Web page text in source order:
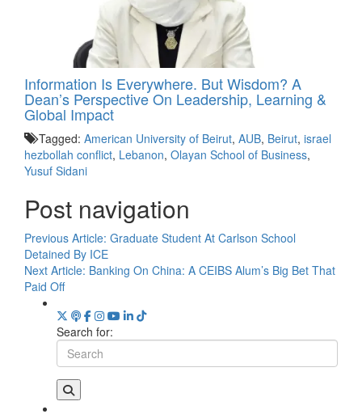
Information Is Everywhere. But Wisdom? A
Dean’s Perspective On Leadership, Learning &
Global Impact
Tagged: American University of Beirut, AUB, Beirut, israel
hezbollah conflict, Lebanon, Olayan School of Business,
Yusuf Sidani
Post navigation
Previous Article: Graduate Student At Carlson School
Detained By ICE
Next Article: Banking On China: A CEIBS Alum’s Big Bet That
Paid Off
Search for: